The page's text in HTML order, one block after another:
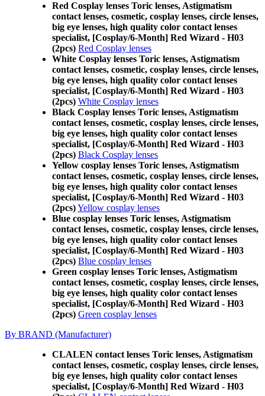
Red Cosplay lenses Toric lenses, Astigmatism
contact lenses, cosmetic, cosplay lenses, circle lenses,
big eye lenses, high quality color contact lenses
specialist, [Cosplay/6-Month] Red Wizard - H03
(2pcs) Red Cosplay lenses
White Cosplay lenses Toric lenses, Astigmatism
contact lenses, cosmetic, cosplay lenses, circle lenses,
big eye lenses, high quality color contact lenses
specialist, [Cosplay/6-Month] Red Wizard - H03
(2pcs) White Cosplay lenses
Black Cosplay lenses Toric lenses, Astigmatism
contact lenses, cosmetic, cosplay lenses, circle lenses,
big eye lenses, high quality color contact lenses
specialist, [Cosplay/6-Month] Red Wizard - H03
(2pcs) Black Cosplay lenses
Yellow cosplay lenses Toric lenses, Astigmatism
contact lenses, cosmetic, cosplay lenses, circle lenses,
big eye lenses, high quality color contact lenses
specialist, [Cosplay/6-Month] Red Wizard - H03
(2pcs)Yellow cosplay lenses
Blue cosplay lenses Toric lenses, Astigmatism
contact lenses, cosmetic, cosplay lenses, circle lenses,
big eye lenses, high quality color contact lenses
specialist, [Cosplay/6-Month] Red Wizard - H03
(2pcs) Blue cosplay lenses
Green cosplay lenses Toric lenses, Astigmatism
contact lenses, cosmetic, cosplay lenses, circle lenses,
big eye lenses, high quality color contact lenses
specialist, [Cosplay/6-Month] Red Wizard - H03
(2pcs) Green cosplay lenses
By BRAND (Manufacturer)
CLALEN contact lenses Toric lenses, Astigmatism
contact lenses, cosmetic, cosplay lenses, circle lenses,
big eye lenses, high quality color contact lenses
specialist, [Cosplay/6-Month] Red Wizard - H03